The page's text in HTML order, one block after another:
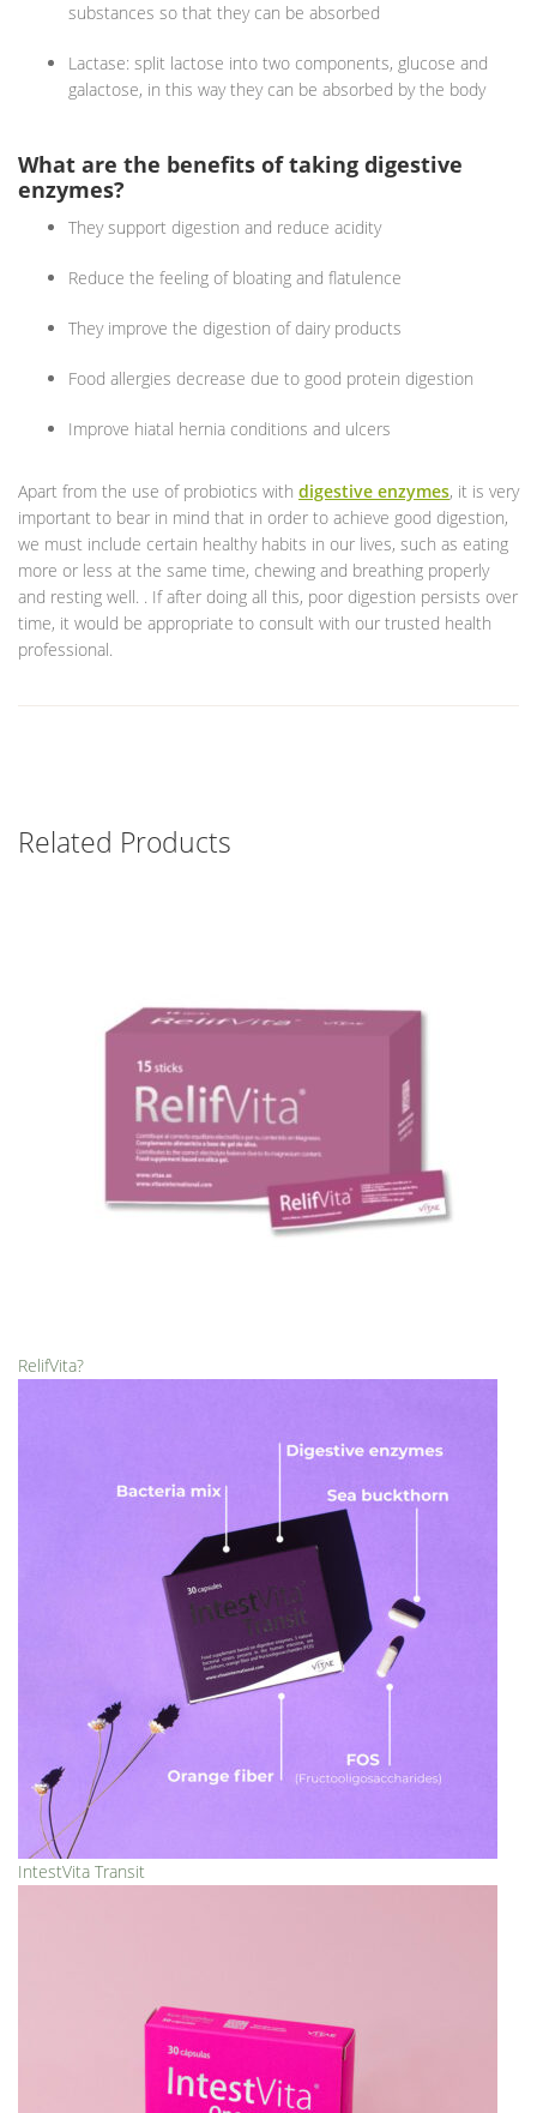
substances so that they can be absorbed
Lactase: split lactose into two components, glucose and
galactose, in this way they can be absorbed by the body
What are the benefits of taking digestive
enzymes?
They support digestion and reduce acidity
Reduce the feeling of bloating and flatulence
They improve the digestion of dairy products
Food allergies decrease due to good protein digestion
Improve hiatal hernia conditions and ulcers
Apart from the use of probiotics with digestive enzymes, it is very
important to bear in mind that in order to achieve good digestion,
we must include certain healthy habits in our lives, such as eating
more or less at the same time, chewing and breathing properly
and resting well. . If after doing all this, poor digestion persists over
time, it would be appropriate to consult with our trusted health
professional.
Related Products
RelifVita?
IntestVita Transit